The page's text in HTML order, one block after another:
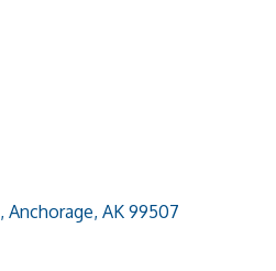
Anchorage AK 99507